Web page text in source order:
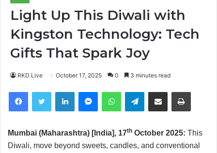
Light Up This Diwali with
Kingston Technology: Tech
Gifts That Spark Joy
RKD Live October 17, 2025 0 3 minutes read
FacebookTwitter LinkedIn MessengerWhatsAppTelegramShare via Email
Mumbai (Maharashtra) [India], 17th October 2025: This
Diwali, move beyond sweets, candles, and conventional